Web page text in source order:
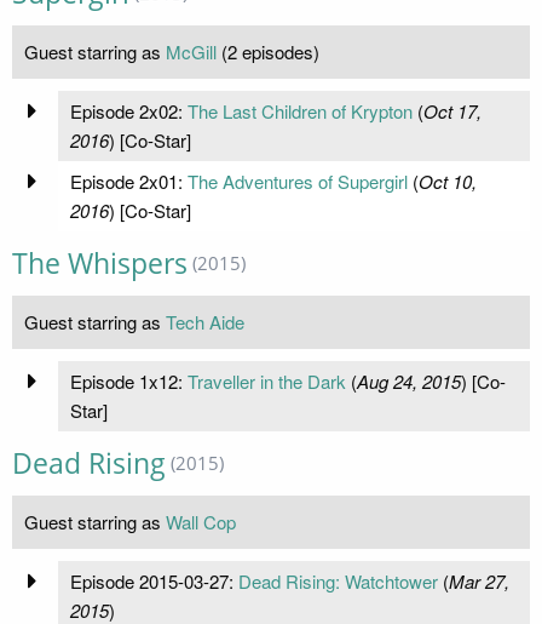
Guest starring as McGill (2 episodes)
Episode 2x02: The Last Children of Krypton(Oct 17,
2016) [Co-Star]
Episode 2x01: The Adventures of Supergirl(Oct 10,
2016) [Co-Star]
The Whispers (2015)
Guest starring as Tech Aide
Episode 1x12: Traveller in the Dark (Aug 24, 2015) [Co-
Star]
Dead Rising (2015)
Guest starring as Wall Cop
Episode 2015-03-27: Dead Rising: Watchtower(Mar 27,
2015)